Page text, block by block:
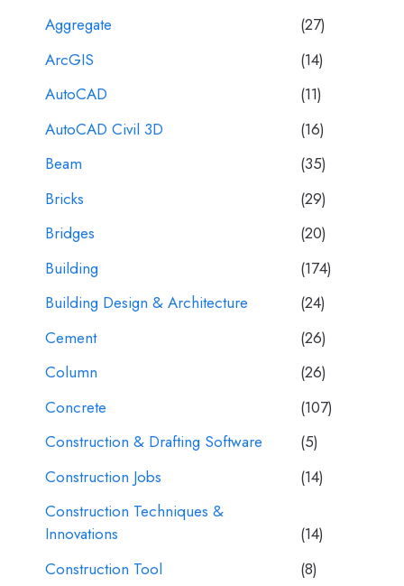
Aggregate
(27)
ArcGIS
(14)
AutoCAD
(11)
AutoCAD Civil 3D
(16)
Beam
(35)
Bricks
(29)
Bridges
(20)
Building
(174)
Building Design & Architecture
(24)
Cement
(26)
Column
(26)
Concrete
(107)
Construction & Drafting Software
(5)
Construction Jobs
(14)
Construction Techniques &
Innovations
(14)
Construction Tool
(8)